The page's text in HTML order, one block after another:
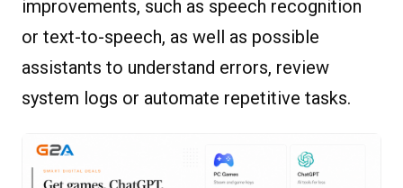
improvements, such as speech recognition
or text-to-speech, as well as possible
assistants to understand errors, review
system logs or automate repetitive tasks.